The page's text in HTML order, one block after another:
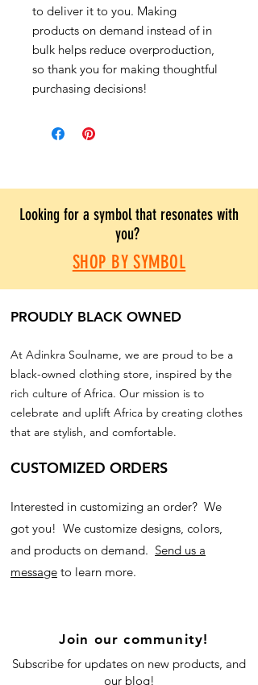
to deliver it to you. Making
products on demand instead of in
bulk helps reduce overproduction,
so thank you for making thoughtful
purchasing decisions!
Looking for a symbol that resonates with
you?
SHOP BY SYMBOL
PROUDLY BLACK OWNED
At Adinkra Soulname, we are proud to be a
black-owned clothing store, inspired by the
rich culture of Africa. Our mission is to
celebrate and uplift Africa by creating clothes
that are stylish, and comfortable.
CUSTOMIZED ORDERS
Interested in customizing an order? We
got you! We customize designs, colors,
and products on demand. Send us a
message to learn more.
Join our community!
Subscribe for updates on new products, and
our blog!